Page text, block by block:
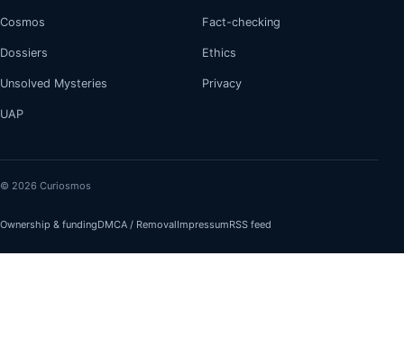
Cosmos
Dossiers
Unsolved Mysteries
UAP
Fact-checking
Ethics
Privacy
© 2026 Curiosmos
Ownership & fundingDMCA / RemovalImpressumRSS feed